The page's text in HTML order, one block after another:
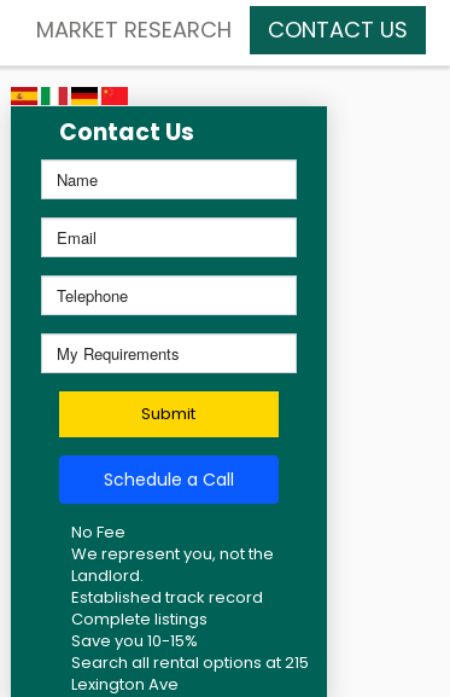
MARKET RESEARCH CONTACT US
Contact Us
Submit
Schedule a Call
No Fee
We represent you, not the
Landlord.
Established track record
Complete listings
Save you 10-15%
Search all rental options at 215
Lexington Ave